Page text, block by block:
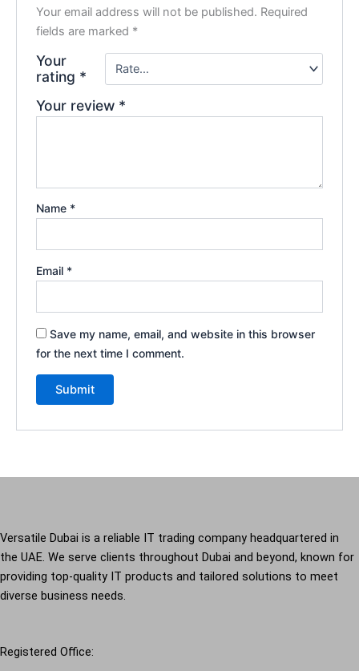
Your email address will not be published. Required
fields are marked *
Your
rating *
Your review *
Name *
Email *
Save my name, email, and website in this browser
for the next time I comment.
Versatile Dubai is a reliable IT trading company headquartered in
the UAE. We serve clients throughout Dubai and beyond, known for
providing top-quality IT products and tailored solutions to meet
diverse business needs.
Registered Office: